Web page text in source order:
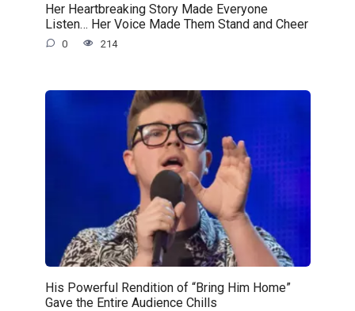
Her Heartbreaking Story Made Everyone
Listen… Her Voice Made Them Stand and Cheer
0 214
His Powerful Rendition of “Bring Him Home”
Gave the Entire Audience Chills